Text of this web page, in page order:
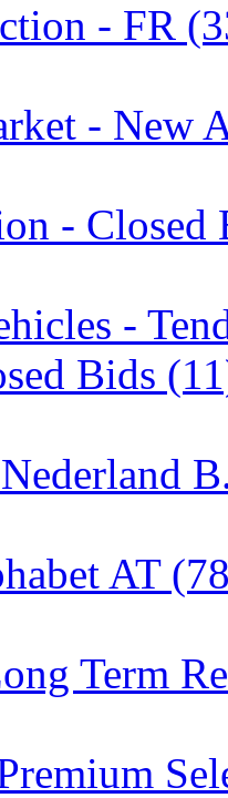
- FR
- New
- Closed
-
Bids
AT
Term